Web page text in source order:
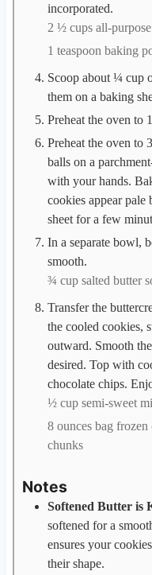
incorporated.
2 ½ cups all-
1 teaspoon baking
Scoop about ¼ cup
them on a baking
Preheat the oven to
Preheat the oven to
balls on a
with your hands.
cookies appear
sheet for a few
In a separate bowl,
smooth.
¾ cup salted butter
Transfer the
the cooled cookies,
outward. Smooth
desired. Top with
chocolate chips.
½ cup semi-sweet
8 ounces bag
chunks
Notes
Softened Butter is
softened for a
ensures your
their shape.